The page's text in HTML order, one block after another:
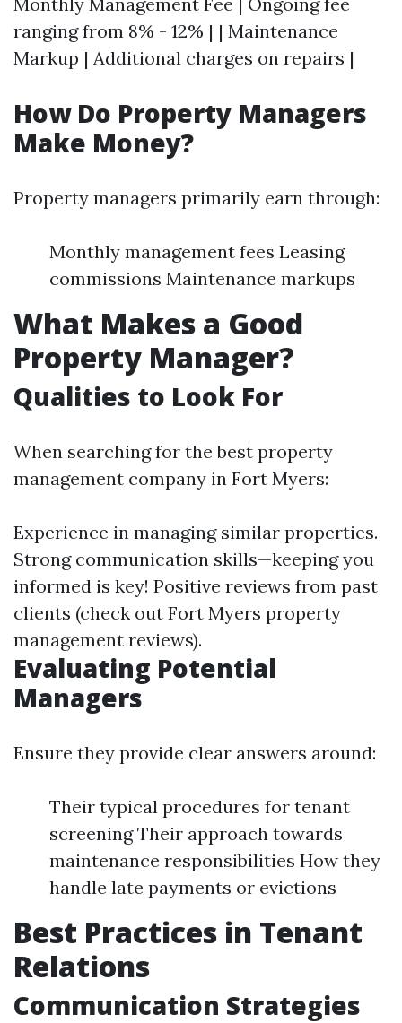
ranging from 8% - 12% | | Maintenance
Markup | Additional charges on repairs |
How Do Property Managers
Make Money?
Property managers primarily earn through:
Monthly management fees Leasing
commissions Maintenance markups
What Makes a Good
Property Manager?
Qualities to Look For
When searching for the best property
management company in Fort Myers:
Experience in managing similar properties.
Strong communication skills—keeping you
informed is key! Positive reviews from past
clients (check out Fort Myers property
management reviews).
Evaluating Potential
Managers
Ensure they provide clear answers around:
Their typical procedures for tenant
screening Their approach towards
maintenance responsibilities How they
handle late payments or evictions
Best Practices in Tenant
Relations
Communication Strategies